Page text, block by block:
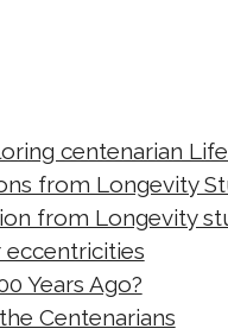
centenarian
from Longevity
from Longevity
eccentricities
Years Ago?
Centenarians